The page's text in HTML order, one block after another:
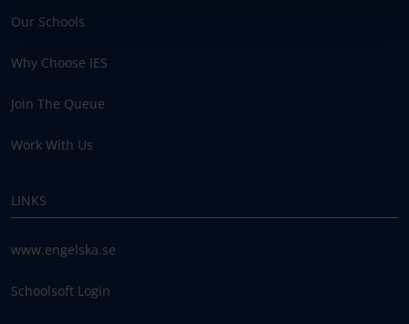
Our Schools
Why Choose IES
Join The Queue
Work With Us
LINKS
www.engelska.se
Schoolsoft Login